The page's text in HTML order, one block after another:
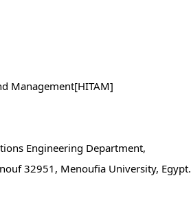
Management[HITAM]
Engineering Department,
32951, Menoufia University, Egypt.